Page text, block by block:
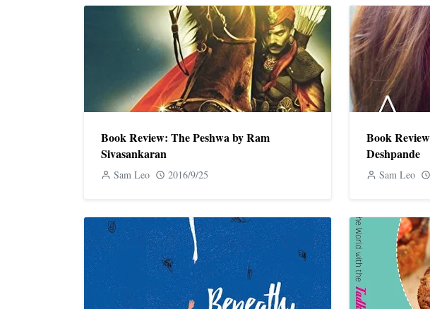
Book Review: The Peshwa by Ram
Sivasankaran
Sam Leo 2016/9/25
Book
Deshpande
Sam Leo